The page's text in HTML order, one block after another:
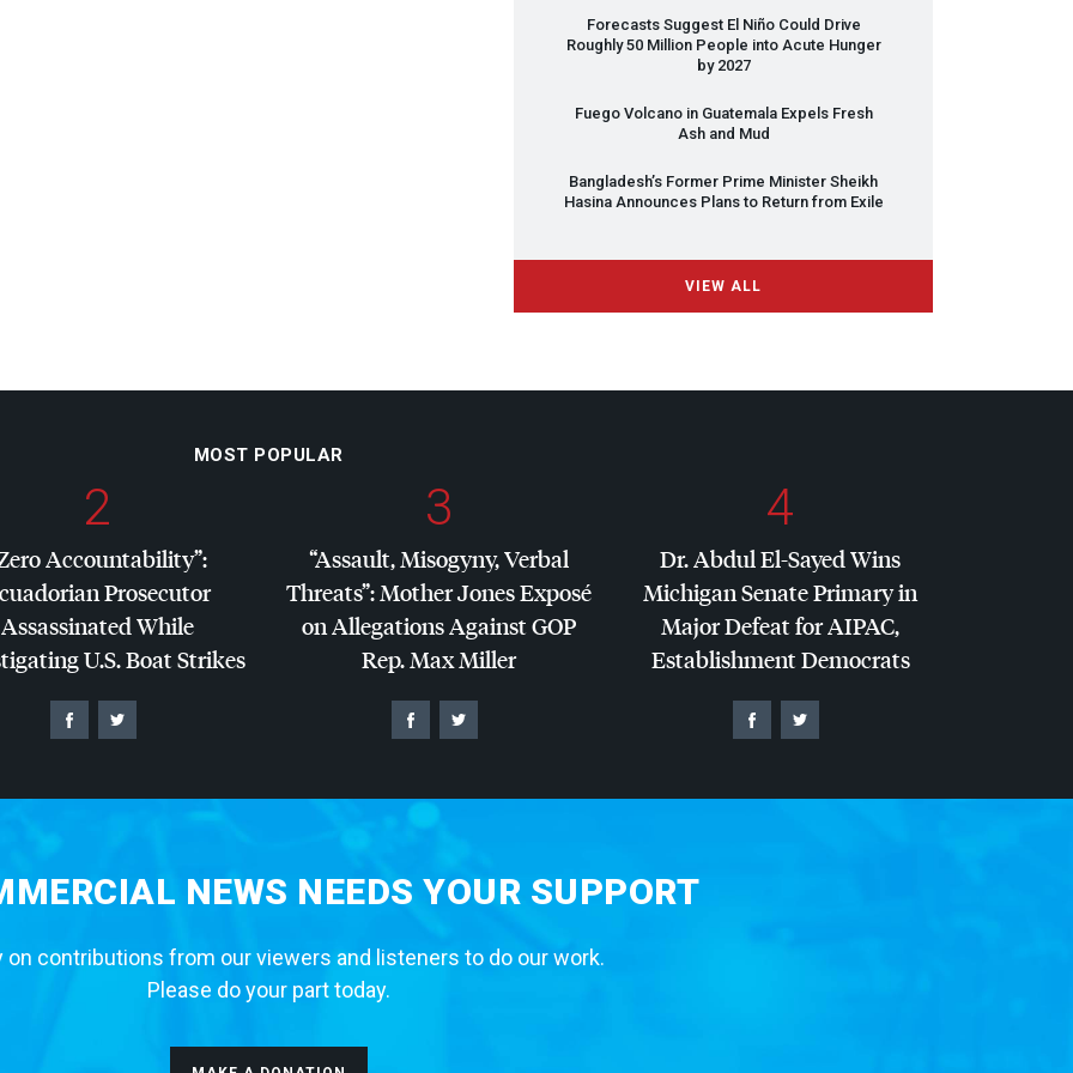
Forecasts Suggest El Niño Could Drive
Roughly 50 Million People into Acute Hunger
by 2027
Fuego Volcano in Guatemala Expels Fresh
Ash and Mud
Bangladesh’s Former Prime Minister Sheikh
Hasina Announces Plans to Return from Exile
VIEW ALL
MOST POPULAR
2
Accountability”:
Prosecutor
Assassinated While
U.S. Boat Strikes
3
“Assault, Misogyny, Verbal
Threats”: Mother Jones Exposé
on Allegations AgainstGOP
Rep. Max Miller
4
Dr. Abdul El-Sayed Wins
Michigan Senate Primary in
Major Defeat forAIPAC,
Establishment Democrats
NEWS NEEDS YOUR SUPPORT
on contributions from our viewers and listeners to do our work.
Please do your part today.